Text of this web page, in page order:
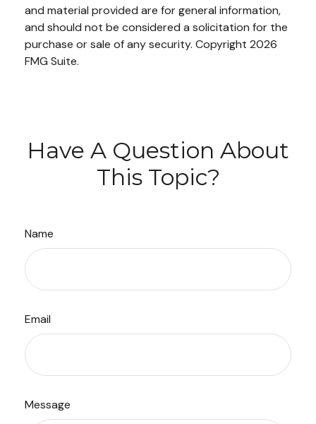
and material provided are for general information,
and should not be considered a solicitation for the
purchase or sale of any security. Copyright 2026
FMG Suite.
Have A Question About
This Topic?
Name
Email
Message